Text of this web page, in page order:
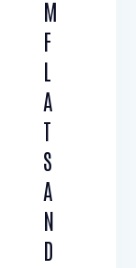
M
F
L
A
T
S
A
N
D